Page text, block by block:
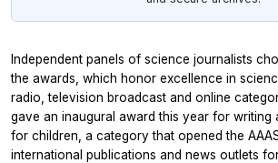
Independent panels of science journalists
the awards, which honor excellence in
radio, television broadcast and online
gave an inaugural award this year for writing
for children, a category that opened the
international publications and news outlets